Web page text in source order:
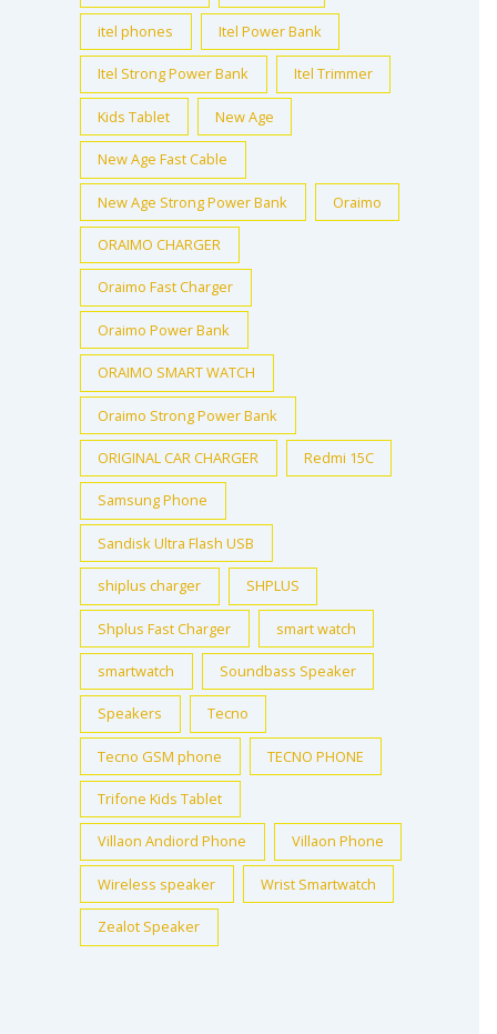
itel phones Itel Power Bank
Itel Strong Power Bank Itel Trimmer
Kids Tablet New Age
New Age Fast Cable
New Age Strong Power Bank Oraimo
ORAIMO CHARGER
Oraimo Fast Charger
Oraimo Power Bank
ORAIMO SMART WATCH
Oraimo Strong Power Bank
ORIGINAL CAR CHARGER Redmi 15C
Samsung Phone
Sandisk Ultra Flash USB
shiplus charger SHPLUS
Shplus Fast Charger smart watch
smartwatch Soundbass Speaker
Speakers Tecno
Tecno GSM phone TECNO PHONE
Trifone Kids Tablet
Villaon Andiord Phone Villaon Phone
Wireless speaker Wrist Smartwatch
Zealot Speaker